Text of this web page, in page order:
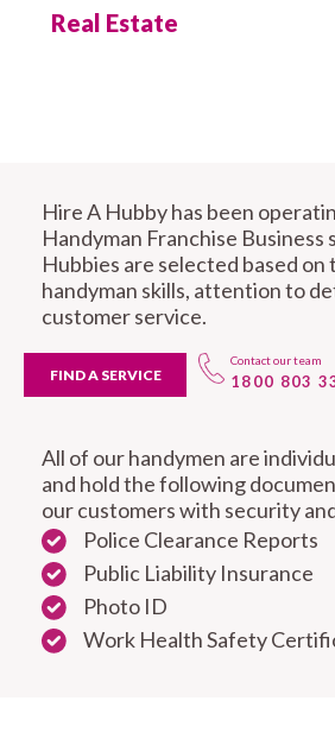
Real Estate
Hire A Hubby has been
Handyman Franchise Business
Hubbies are selected based
handyman skills, attention to
customer service.
FIND A SERVICE
Contact our team
1800 803
All of our handymen are
and hold the following
our customers with security
Police Clearance Reports
Public Liability Insurance
Photo ID
Work Health Safety